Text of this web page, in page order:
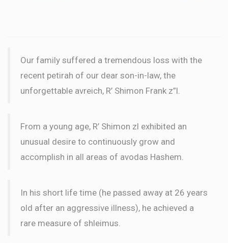
Our family suffered a tremendous loss with the
recent petirah of our dear son-in-law, the
unforgettable avreich, R’ Shimon Frank z”l.
From a young age, R’ Shimon zl exhibited an
unusual desire to continuously grow and
accomplish in all areas of avodas Hashem.
In his short life time (he passed away at 26 years
old after an aggressive illness), he achieved a
rare measure of shleimus.